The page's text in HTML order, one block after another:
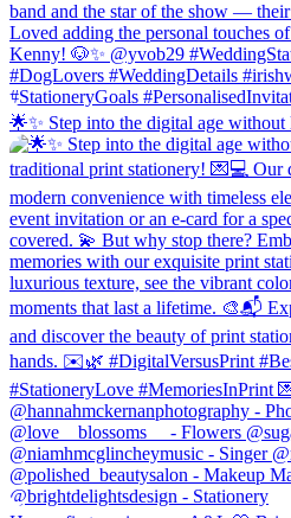
🌟✨ Step into the digital age without